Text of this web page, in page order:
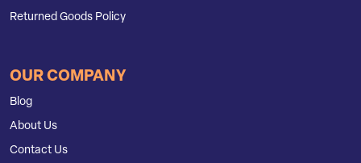
Returned Goods Policy
OUR COMPANY
Blog
About Us
Contact Us